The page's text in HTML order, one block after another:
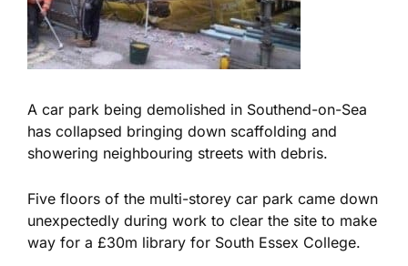
A car park being demolished in Southend-on-Sea
has collapsed bringing down scaffolding and
showering neighbouring streets with debris.
Five floors of the multi-storey car park came down
unexpectedly during work to clear the site to make
way for a £30m library for South Essex College.